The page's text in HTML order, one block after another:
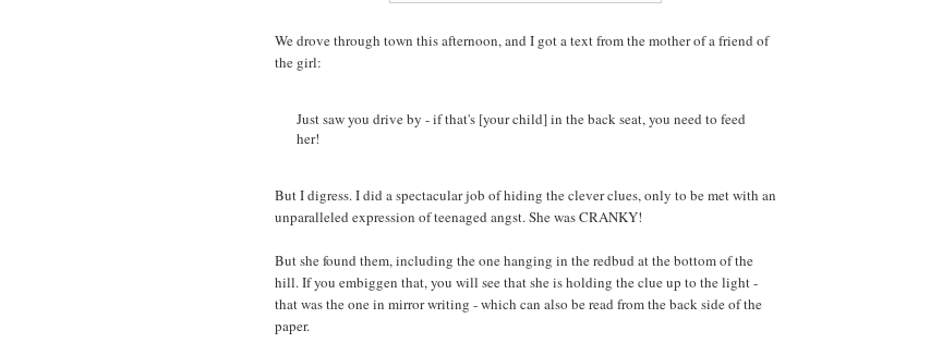
We drove through town this afternoon, and I got a text from the mother of a friend of
the girl:
Just saw you drive by - if that's [your child] in the back seat, you need to feed
her!
But I digress. I did a spectacular job of hiding the clever clues, only to be met with an
unparalleled expression of teenaged angst. She was CRANKY!
But she found them, including the one hanging in the redbud at the bottom of the
hill. If you embiggen that, you will see that she is holding the clue up to the light -
that was the one in mirror writing - which can also be read from the back side of the
paper.